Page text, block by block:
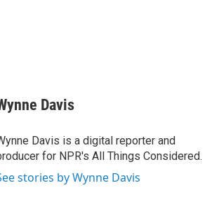
Davis
Davis is a digital reporter and
for NPR's All Things Considered.
stories by Wynne Davis